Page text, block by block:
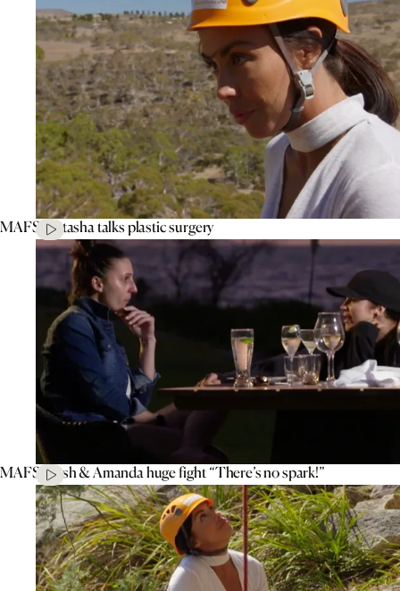
MAFS’ Natasha talks plastic surgery
MAFS’ Tash & Amanda huge fight “There’s no spark!”